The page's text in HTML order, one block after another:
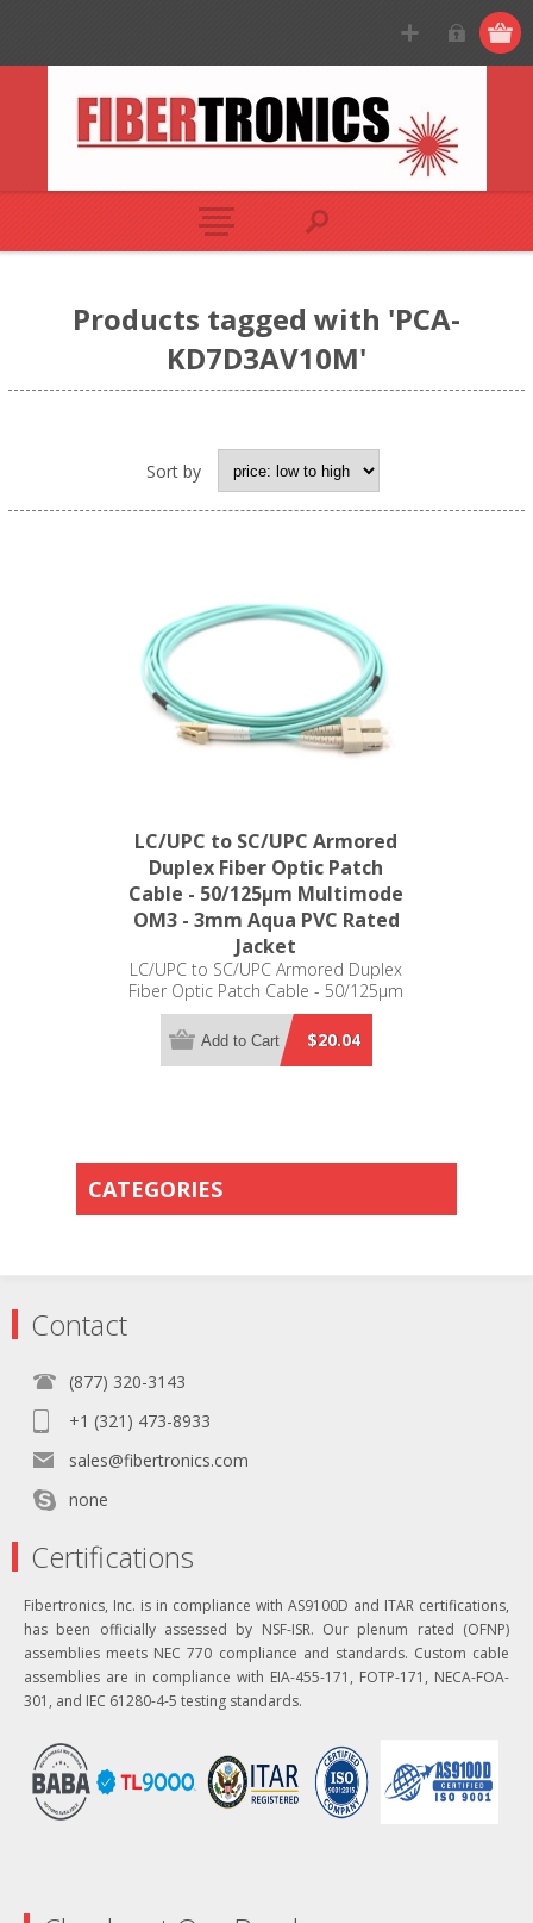
Products tagged with 'PCA-
KD7D3AV10M'
Sort by
LC/UPC to SC/UPC Armored
Duplex Fiber Optic Patch
Cable - 50/125µm Multimode
OM3 - 3mm Aqua PVC Rated
Jacket
LC/UPC to SC/UPC Armored Duplex
Fiber Optic Patch Cable - 50/125µm
Multimode OM3 - 3mm Aqua PVC
Rated Jacket$20.04
Add to Cart
CATEGORIES
Contact
(877) 320-3143
+1 (321) 473-8933
sales@fibertronics.com
none
Certifications
Fibertronics, Inc. is in compliance with AS9100D and ITAR certifications,
has been officially assessed by NSF-ISR. Our plenum rated (OFNP)
assemblies meets NEC 770 compliance and standards. Custom cable
assemblies are in compliance with EIA-455-171, FOTP-171, NECA-FOA-
301, and IEC 61280-4-5 testing standards.